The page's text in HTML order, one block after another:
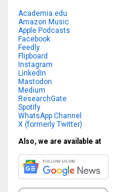
Academia.edu
Amazon Music
Apple Podcasts
Facebook
Feedly
Flipboard
Instagram
LinkedIn
Mastodon
Medium
ResearchGate
Spotify
WhatsApp Channel
X (formerly Twitter)
Also, we are available at